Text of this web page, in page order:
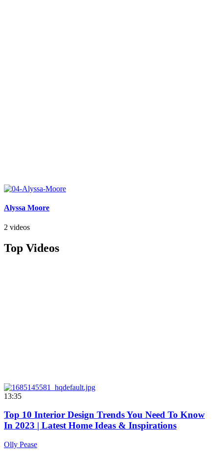
Alyssa Moore
2 videos
Top Videos
13:35
Top 10 Interior Design Trends You Need To Know
In 2023 | Latest Home Ideas & Inspirations
Olly Pease